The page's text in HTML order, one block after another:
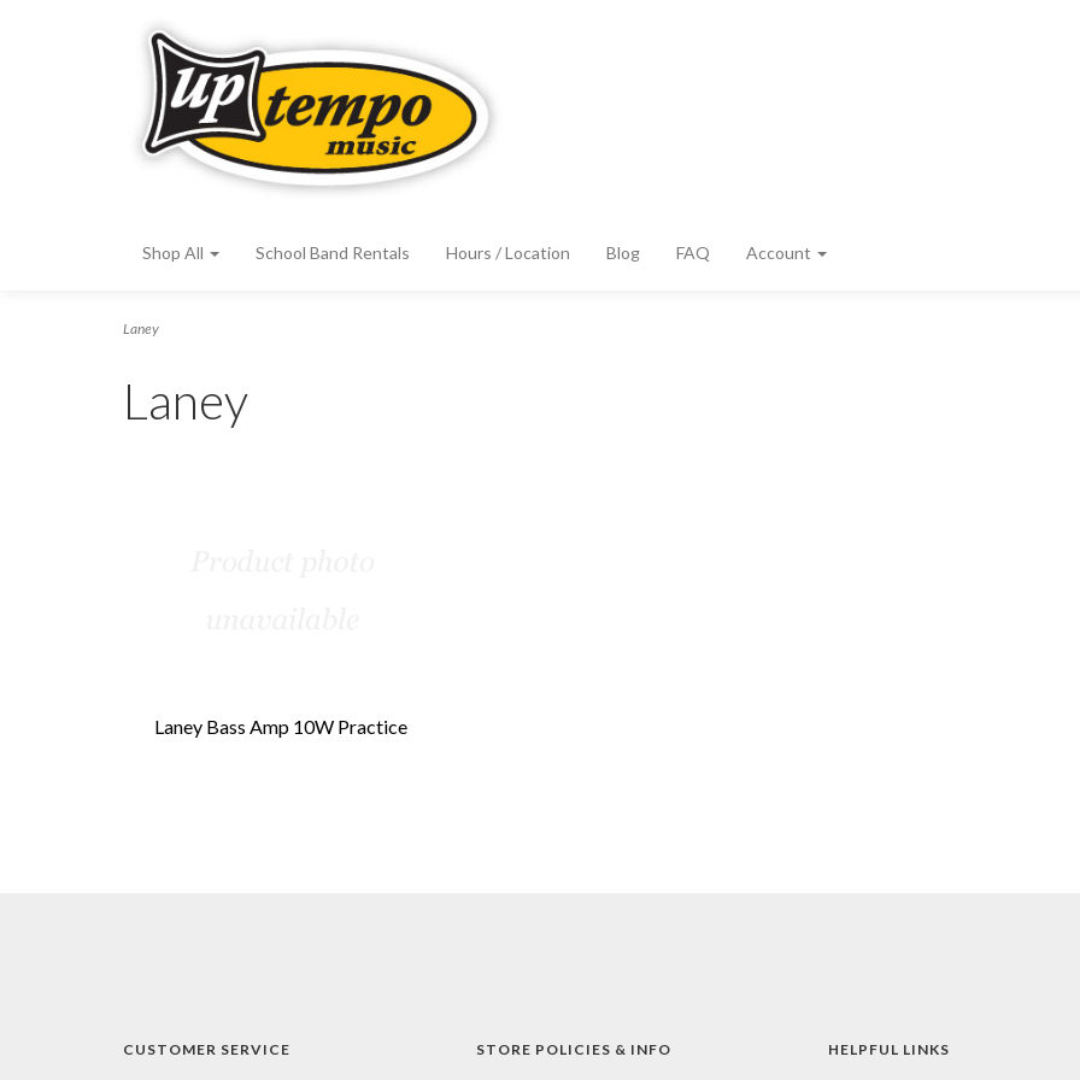
Shop All School Band Rentals Hours / Location Blog FAQ Account
Laney
Laney
Laney Bass Amp 10W Practice
CUSTOMER SERVICE STORE POLICIES & INFO HELPFUL LINKS